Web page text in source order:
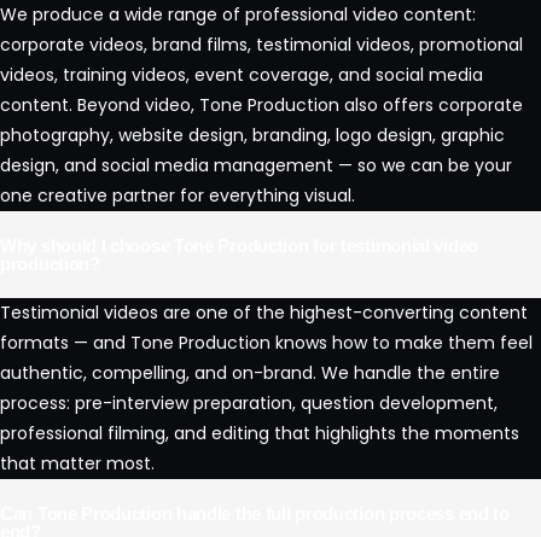
We produce a wide range of professional video content:
corporate videos, brand films, testimonial videos, promotional
videos, training videos, event coverage, and social media
content. Beyond video, Tone Production also offers corporate
photography, website design, branding, logo design, graphic
design, and social media management — so we can be your
one creative partner for everything visual.
Testimonial videos are one of the highest-converting content
formats — and Tone Production knows how to make them feel
authentic, compelling, and on-brand. We handle the entire
process: pre-interview preparation, question development,
professional filming, and editing that highlights the moments
that matter most.